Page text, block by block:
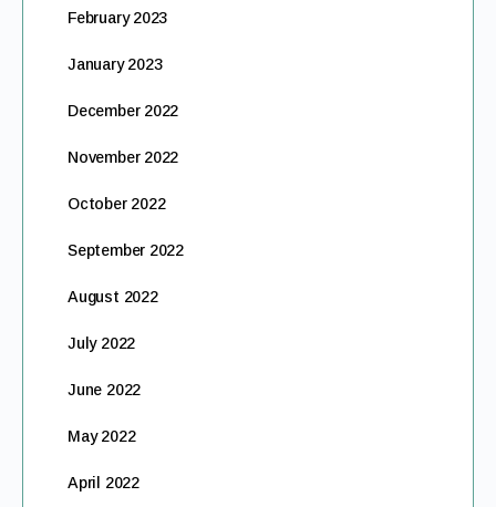
February 2023
January 2023
December 2022
November 2022
October 2022
September 2022
August 2022
July 2022
June 2022
May 2022
April 2022